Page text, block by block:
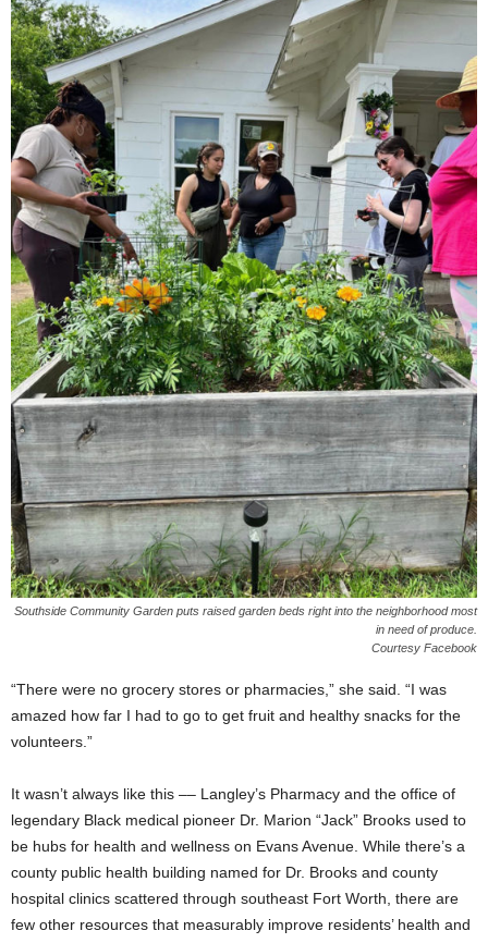
Southside Community Garden puts raised garden beds right into the neighborhood most
in need of produce.
Courtesy Facebook
“There were no grocery stores or pharmacies,” she said. “I was
amazed how far I had to go to get fruit and healthy snacks for the
volunteers.”
It wasn’t always like this –– Langley’s Pharmacy and the office of
legendary Black medical pioneer Dr. Marion “Jack” Brooks used to
be hubs for health and wellness on Evans Avenue. While there’s a
county public health building named for Dr. Brooks and county
hospital clinics scattered through southeast Fort Worth, there are
few other resources that measurably improve residents’ health and